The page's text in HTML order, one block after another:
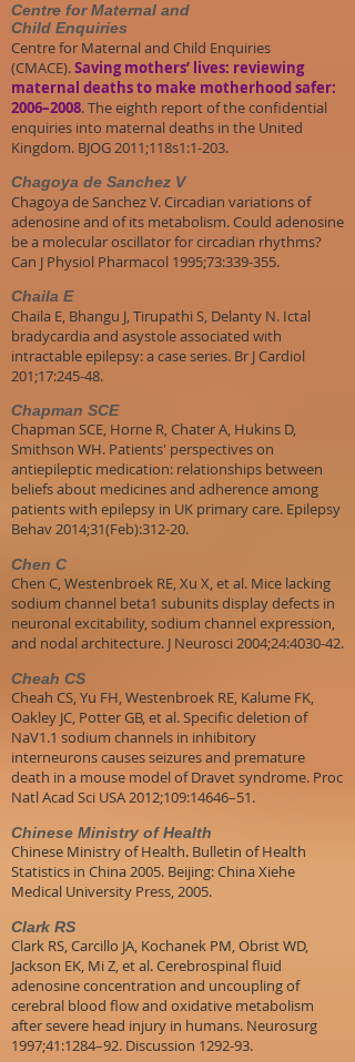
Centre for Maternal and
Child Enquiries
Centre for Maternal and Child Enquiries
(CMACE).Saving mothers’ lives: reviewing
maternal deaths to make motherhood safer:
2006–2008. The eighth report of the confidential
enquiries into maternal deaths in the United
Kingdom. BJOG 2011;118s1:1-203.
Chagoya de Sanchez V
Chagoya de Sanchez V. Circadian variations of
adenosine and of its metabolism. Could adenosine
be a molecular oscillator for circadian rhythms?
Can J Physiol Pharmacol 1995;73:339-355.
Chaila E
Chaila E, Bhangu J, Tirupathi S, Delanty N. Ictal
bradycardia and asystole associated with
intractable epilepsy: a case series. Br J Cardiol
201;17:245-48.
Chapman SCE
Chapman SCE, Horne R, Chater A, Hukins D,
Smithson WH. Patients' perspectives on
antiepileptic medication: relationships between
beliefs about medicines and adherence among
patients with epilepsy in UK primary care. Epilepsy
Behav 2014;31(Feb):312-20.
Chen C
Chen C, Westenbroek RE, Xu X, et al. Mice lacking
sodium channel beta1 subunits display defects in
neuronal excitability, sodium channel expression,
and nodal architecture. J Neurosci 2004;24:4030-42.
Cheah CS
Cheah CS, Yu FH, Westenbroek RE, Kalume FK,
Oakley JC, Potter GB, et al. Specific deletion of
NaV1.1 sodium channels in inhibitory
interneurons causes seizures and premature
death in a mouse model of Dravet syndrome. Proc
Natl Acad Sci USA 2012;109:14646–51.
Chinese Ministry of Health
Chinese Ministry of Health. Bulletin of Health
Statistics in China 2005. Beijing: China Xiehe
Medical University Press, 2005.
Clark RS
Clark RS, Carcillo JA, Kochanek PM, Obrist WD,
Jackson EK, Mi Z, et al. Cerebrospinal fluid
adenosine concentration and uncoupling of
cerebral blood flow and oxidative metabolism
after severe head injury in humans. Neurosurg
1997;41:1284–92. Discussion 1292-93.